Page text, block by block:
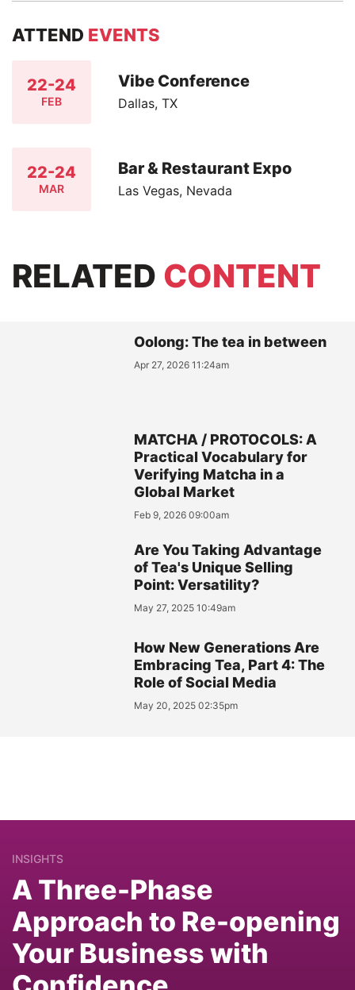
ATTEND EVENTS
22-24
FEB
Vibe Conference
Dallas, TX
22-24
MAR
Bar & Restaurant Expo
Las Vegas, Nevada
RELATED CONTENT
Oolong: The tea in between
Apr 27, 2026 11:24am
MATCHA / PROTOCOLS: A
Practical Vocabulary for
Verifying Matcha in a
Global Market
Feb 9, 2026 09:00am
Are You Taking Advantage
of Tea's Unique Selling
Point: Versatility?
May 27, 2025 10:49am
How New Generations Are
Embracing Tea, Part 4: The
Role of Social Media
May 20, 2025 02:35pm
INSIGHTS
A Three-Phase
Approach to Re-opening
Your Business with